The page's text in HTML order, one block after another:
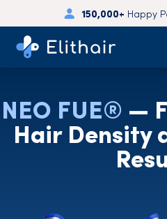
150,000+ Happy
NEO FUE® —
Hair Density